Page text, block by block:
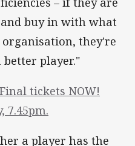
buy in with what
they're
better player."
tickets NOW!
7.45pm.
a player has the